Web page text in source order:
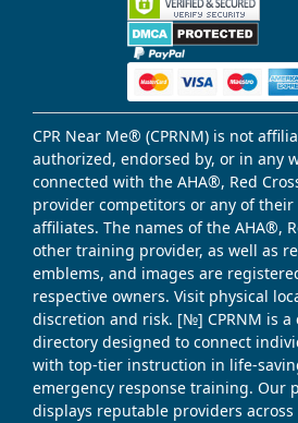
CPR Near Me® (CPRNM) is not
authorized, endorsed by, or in any
connected with the AHA®, Red
provider competitors or any of
affiliates. The names of the AHA®,
other training provider, as well as
emblems, and images are
respective owners. Visit physical
discretion and risk. [№] CPRNM is a
directory designed to connect
with top-tier instruction in life-
emergency response training. Our
displays reputable providers